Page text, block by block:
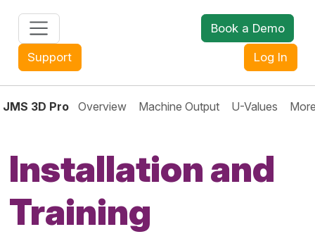
Book a Demo
Support Log In
JMS 3D Pro Overview Machine Output U-Values
Installation and
Training